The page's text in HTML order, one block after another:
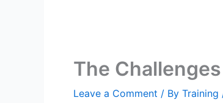
The
Leave a Comment / By Training